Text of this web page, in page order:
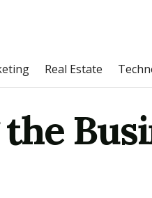
Real Estate